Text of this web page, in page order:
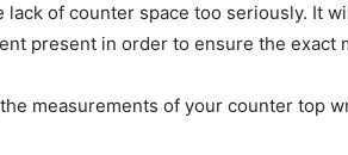
lack of counter space too seriously. It
present in order to ensure the exact
measurements of your counter top